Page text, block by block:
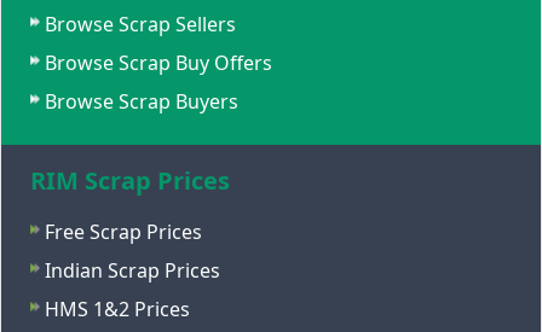
Browse Scrap Sellers
Browse Scrap Buy Offers
Browse Scrap Buyers
RIM Scrap Prices
Free Scrap Prices
Indian Scrap Prices
HMS 1&2 Prices